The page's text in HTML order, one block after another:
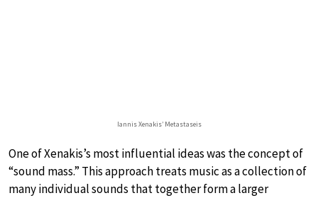
Iannis Xenakis’ Metastaseis
One of Xenakis’s most influential ideas was the concept of
“sound mass.” This approach treats music as a collection of
many individual sounds that together form a larger